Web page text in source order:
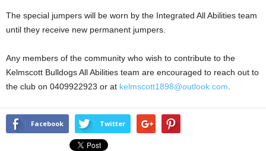
The special jumpers will be worn by the Integrated All Abilities team
until they receive new permanent jumpers.
Any members of the community who wish to contribute to the
Kelmscott Bulldogs All Abilities team are encouraged to reach out to
the club on 0409922923 or at kelmscott1898@outlook.com
Facebook Twitter